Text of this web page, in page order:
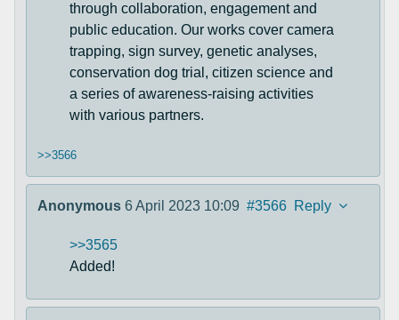
through collaboration, engagement and
public education. Our works cover camera
trapping, sign survey, genetic analyses,
conservation dog trial, citizen science and
a series of awareness-raising activities
with various partners.
>>3566
Anonymous 6 April 2023 10:09 #3566 Reply
>>3565
Added!